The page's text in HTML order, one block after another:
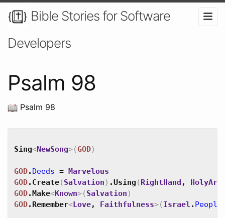
Bible Stories for Software
Developers
Psalm 98
Psalm 98
Sing<NewSong>( GOD)
GOD. Deeds = Marvelous
GOD. Create( Salvation ) .Using ( RightHand , HolyArm
GOD.Make<Known>( Salvation )
GOD. Remember<Love, Faithfulness>( Israel . People